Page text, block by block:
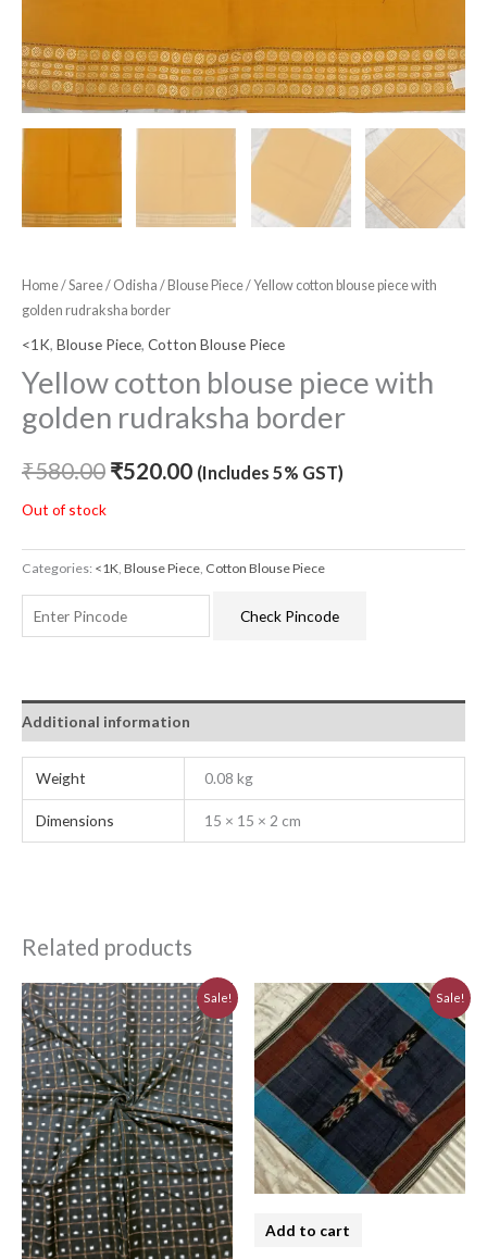
Home/Saree/ Odisha / Blouse Piece/ Yellow cotton blouse piece with
golden rudraksha border
<1K, Blouse Piece, Cotton Blouse Piece
Yellow cotton blouse piece with
golden rudraksha border
₹580.00 ₹520.00 (Includes 5% GST)
Out of stock
Categories: <1K, Blouse Piece, Cotton Blouse Piece
Check Pincode
Additional information
Weight 0.08 kg
Dimensions 15 × 15 × 2 cm
Related products
Sale!
Original
price
was:
₹780.00.
Current
price
is:
₹700.00.
Sale!
Add to cart
Original
price
was:
₹310.00.
Current
price
is:
₹280.00.